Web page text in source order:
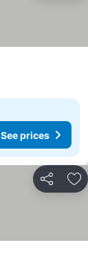
See prices
Share